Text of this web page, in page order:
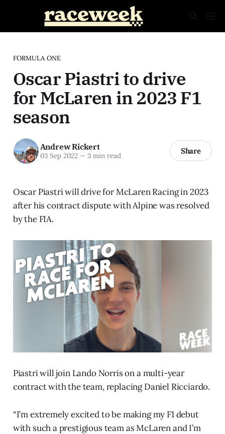
FORMULA ONE
Oscar Piastri to drive
for McLaren in 2023 F1
season
Andrew Rickert
03 Sep 2022 —3 min read Share
Oscar Piastri will drive for McLaren Racing in 2023
after his contract dispute with Alpine was resolved
by the FIA.
Piastri will join Lando Norris on a multi-year
contract with the team, replacing Daniel Ricciardo.
“I’m extremely excited to be making my F1 debut
with such a prestigious team as McLaren and I’m